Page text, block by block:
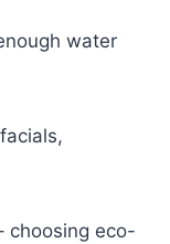
water
choosing eco-